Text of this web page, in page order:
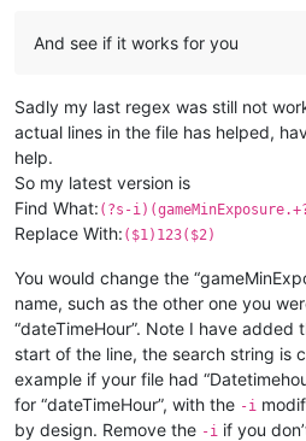
And see if it works for you
Sadly my last regex was still not
actual lines in the file has helped,
help.
So my latest version is
Find What: (?s-
Replace With: ($1)123($2)
You would change the
name, such as the other one you
“dateTimeHour”. Note I have added
start of the line, the search string is
example if your file had
for “dateTimeHour”, with the -i
by design. Remove the -i if you